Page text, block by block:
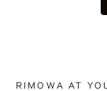
RIMOWA AT